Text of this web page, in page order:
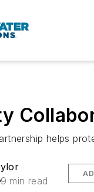
helps
9 min read